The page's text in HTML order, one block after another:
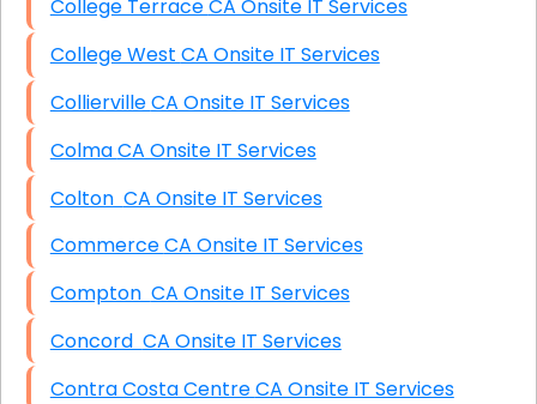
College Terrace CA Onsite IT Services
College West CA Onsite IT Services
Collierville CA Onsite IT Services
Colma CA Onsite IT Services
Colton CA Onsite IT Services
Commerce CA Onsite IT Services
Compton CA Onsite IT Services
Concord CA Onsite IT Services
Contra Costa Centre CA Onsite IT Services